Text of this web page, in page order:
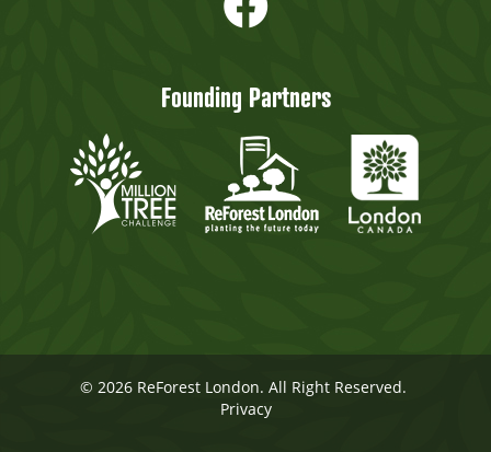
Founding Partners
© 2026 ReForest London. All Right Reserved.
Privacy